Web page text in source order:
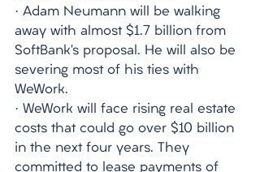
· Adam Neumann will be walking
away with almost $1.7 billion from
SoftBank’s proposal. He will also be
severing most of his ties with
WeWork.
· WeWork will face rising real estate
costs that could go over $10 billion
in the next four years. They
committed to lease payments of